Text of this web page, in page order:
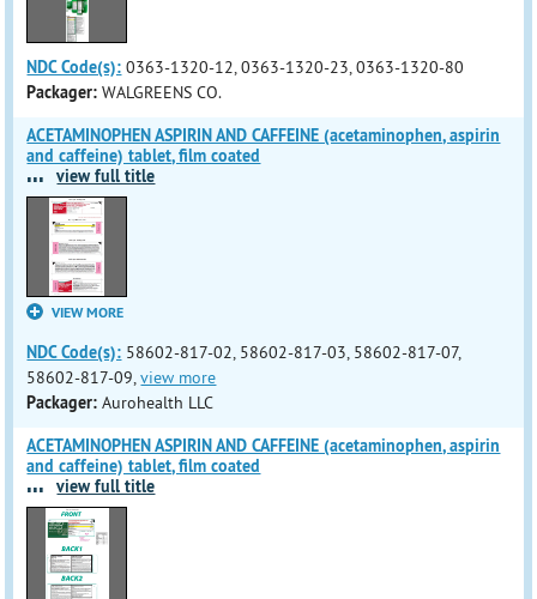
NDC Code(s): 0363-1320-12, 0363-1320-23, 0363-1320-80
Packager: WALGREENS CO.
ACETAMINOPHEN ASPIRIN AND CAFFEINE (acetaminophen, aspirin
and caffeine) tablet, film coated
... view full title
VIEW MORE
NDC Code(s): 58602-817-02, 58602-817-03, 58602-817-07,
58602-817-09,view more
Packager: Aurohealth LLC
ACETAMINOPHEN ASPIRIN AND CAFFEINE (acetaminophen, aspirin
and caffeine) tablet, film coated
... view full title